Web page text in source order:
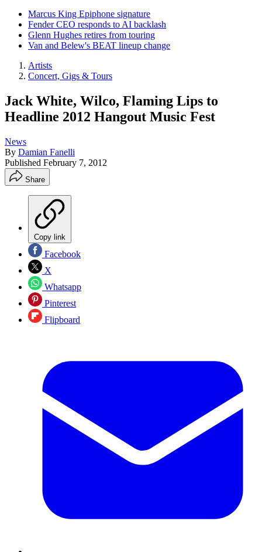
Marcus King Epiphone signature
Fender CEO responds to AI backlash
Glenn Hughes retires from touring
Van and Belew's BEAT lineup change
Artists
Concert, Gigs & Tours
Jack White, Wilco, Flaming Lips to
Headline 2012 Hangout Music Fest
News
By Damian Fanelli
Published February 7, 2012
Share
Copy link
Facebook
X
Whatsapp
Pinterest
Flipboard